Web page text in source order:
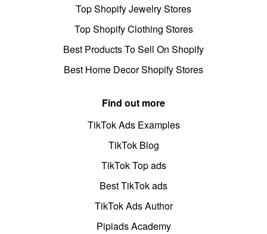
Top Shopify Jewelry Stores
Top Shopify Clothing Stores
Best Products To Sell On Shopify
Best Home Decor Shopify Stores
Find out more
TikTok Ads Examples
TikTok Blog
TikTok Top ads
Best TikTok ads
TikTok Ads Author
Pipiads Academy